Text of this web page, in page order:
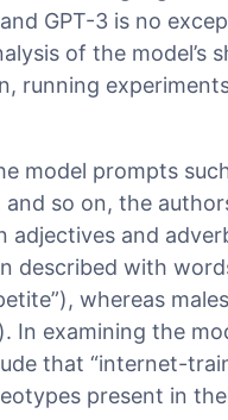
GPT-3 is no
of the model’s
running
model prompts such
and so on, the
adjectives and
described with
whereas
In examining the
that “internet-
present in